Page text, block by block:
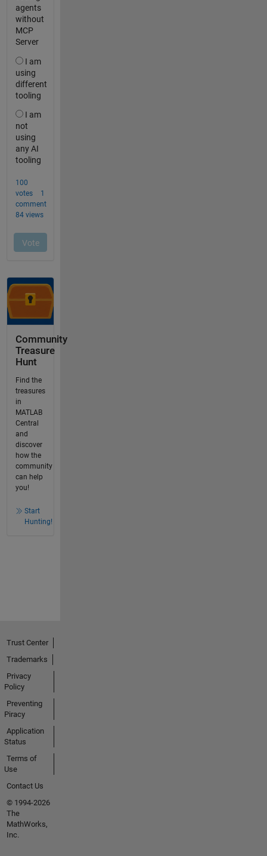
Community
Treasure
Hunt
Find the
treasures
in
MATLAB
Central
and
discover
how the
community
can help
you!
Start
Hunting!
Trust Center
Trademarks
Privacy
Policy
Preventing
Piracy
Application
Status
Terms of
Use
Contact Us
© 1994-2026
The
MathWorks,
Inc.